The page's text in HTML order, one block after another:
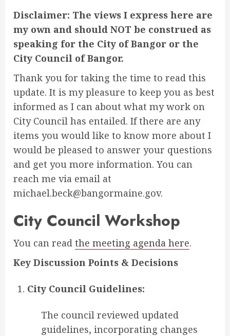
Disclaimer: The views I express here are
my own and should NOT be construed as
speaking for the City of Bangor or the
City Council of Bangor.
Thank you for taking the time to read this
update. It is my pleasure to keep you as best
informed as I can about what my work on
City Council has entailed. If there are any
items you would like to know more about I
would be pleased to answer your questions
and get you more information. You can
reach me via email at
michael.beck@bangormaine.gov.
City Council Workshop
You can read the meeting agenda here.
Key Discussion Points & Decisions
City Council Guidelines:
The council reviewed updated
guidelines, incorporating changes